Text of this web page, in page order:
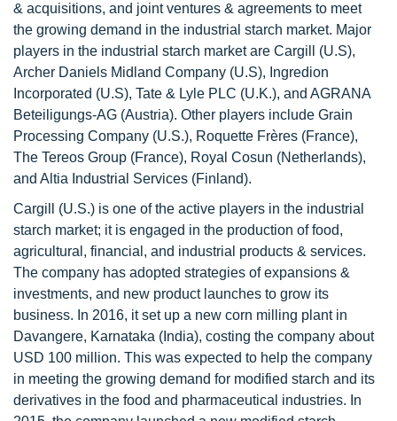
& acquisitions, and joint ventures & agreements to meet
the growing demand in the industrial starch market. Major
players in the industrial starch market are Cargill (U.S),
Archer Daniels Midland Company (U.S), Ingredion
Incorporated (U.S), Tate & Lyle PLC (U.K.), and AGRANA
Beteiligungs-AG (Austria). Other players include Grain
Processing Company (U.S.), Roquette Frères (France),
The Tereos Group (France), Royal Cosun (Netherlands),
and Altia Industrial Services (Finland).
Cargill (U.S.) is one of the active players in the industrial
starch market; it is engaged in the production of food,
agricultural, financial, and industrial products & services.
The company has adopted strategies of expansions &
investments, and new product launches to grow its
business. In 2016, it set up a new corn milling plant in
Davangere, Karnataka (India), costing the company about
USD 100 million. This was expected to help the company
in meeting the growing demand for modified starch and its
derivatives in the food and pharmaceutical industries. In